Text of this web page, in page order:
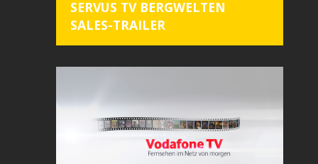
SERVUS TV BERGWELTEN
SALES-TRAILER